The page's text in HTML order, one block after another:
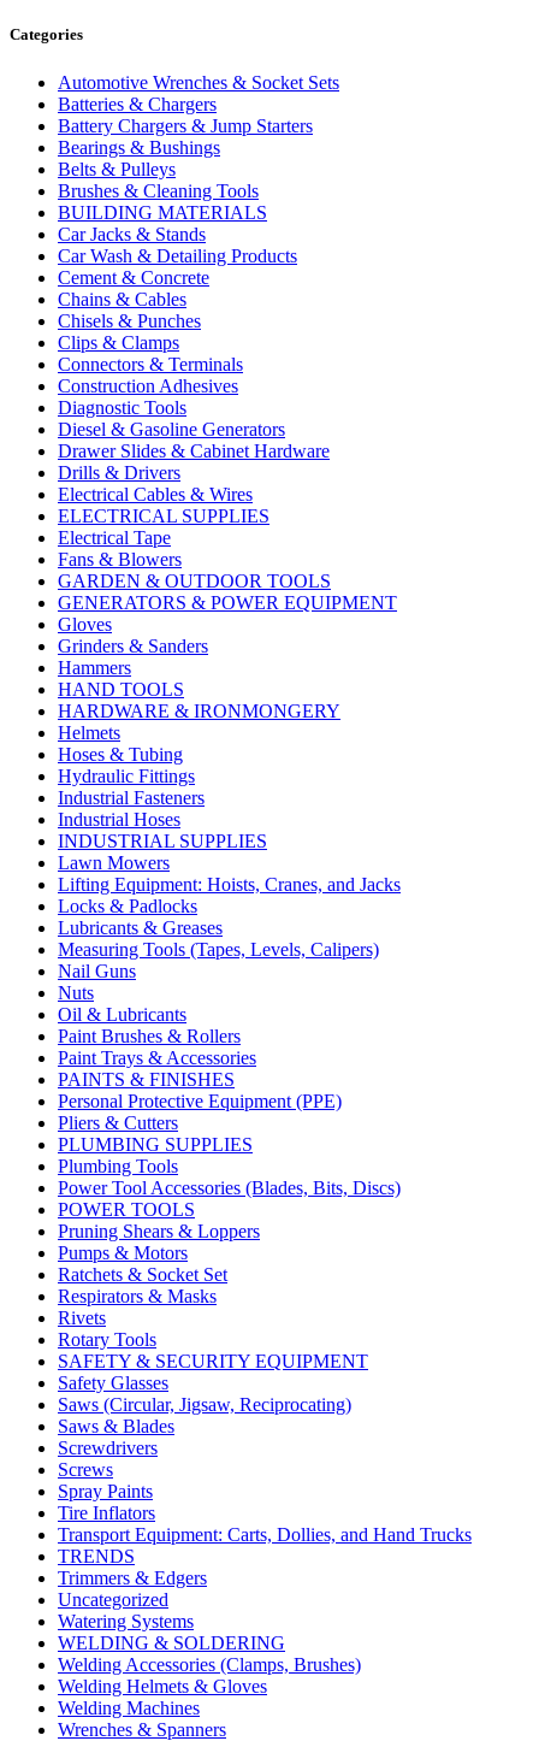
Categories
Automotive Wrenches & Socket Sets
Batteries & Chargers
Battery Chargers & Jump Starters
Bearings & Bushings
Belts & Pulleys
Brushes & Cleaning Tools
BUILDING MATERIALS
Car Jacks & Stands
Car Wash & Detailing Products
Cement & Concrete
Chains & Cables
Chisels & Punches
Clips & Clamps
Connectors & Terminals
Construction Adhesives
Diagnostic Tools
Diesel & Gasoline Generators
Drawer Slides & Cabinet Hardware
Drills & Drivers
Electrical Cables & Wires
ELECTRICAL SUPPLIES
Electrical Tape
Fans & Blowers
GARDEN & OUTDOOR TOOLS
GENERATORS & POWER EQUIPMENT
Gloves
Grinders & Sanders
Hammers
HAND TOOLS
HARDWARE & IRONMONGERY
Helmets
Hoses & Tubing
Hydraulic Fittings
Industrial Fasteners
Industrial Hoses
INDUSTRIAL SUPPLIES
Lawn Mowers
Lifting Equipment: Hoists, Cranes, and Jacks
Locks & Padlocks
Lubricants & Greases
Measuring Tools (Tapes, Levels, Calipers)
Nail Guns
Nuts
Oil & Lubricants
Paint Brushes & Rollers
Paint Trays & Accessories
PAINTS & FINISHES
Personal Protective Equipment (PPE)
Pliers & Cutters
PLUMBING SUPPLIES
Plumbing Tools
Power Tool Accessories (Blades, Bits, Discs)
POWER TOOLS
Pruning Shears & Loppers
Pumps & Motors
Ratchets & Socket Set
Respirators & Masks
Rivets
Rotary Tools
SAFETY & SECURITY EQUIPMENT
Safety Glasses
Saws (Circular, Jigsaw, Reciprocating)
Saws & Blades
Screwdrivers
Screws
Spray Paints
Tire Inflators
Transport Equipment: Carts, Dollies, and Hand Trucks
TRENDS
Trimmers & Edgers
Uncategorized
Watering Systems
WELDING & SOLDERING
Welding Accessories (Clamps, Brushes)
Welding Helmets & Gloves
Welding Machines
Wrenches & Spanners